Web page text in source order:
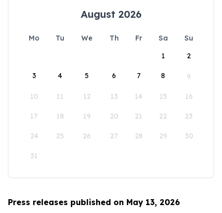
August 2026
Mo Tu We Th Fr Sa
Su
1
2
3 4 5 6 7 8 9
10 11 12 13 14 15 16
17 18 19 20 21 22 23
24 25 26 27 28 29 30
31
Press releases published on May 13, 2026